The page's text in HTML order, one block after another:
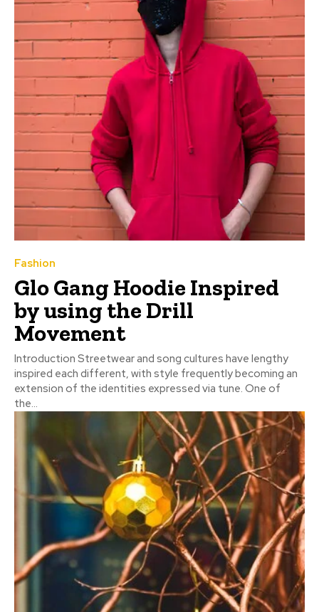
Fashion
Glo Gang Hoodie Inspired
by using the Drill
Movement
Introduction Streetwear and song cultures have lengthy
inspired each different, with style frequently becoming an
extension of the identities expressed via tune. One of
the...